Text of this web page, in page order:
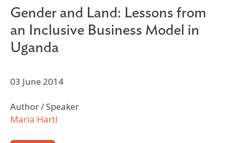
Gender and Land: Lessons from
an Inclusive Business Model in
Uganda
03 June 2014
Author / Speaker
Maria Hartl